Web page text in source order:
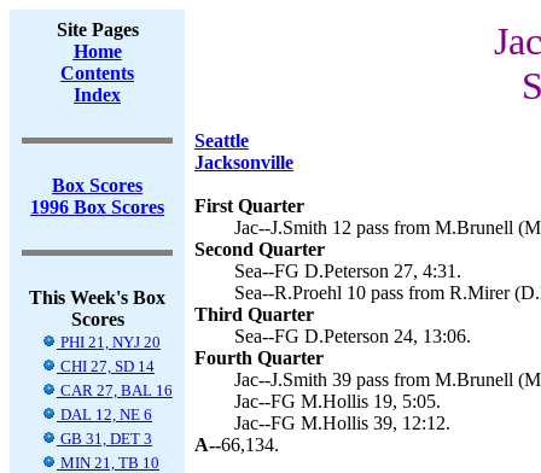
Site Pages
Home
Contents
Index
Box Scores
1996 Box Scores
This Week's Box
Scores
PHI 21, NYJ 20
CHI 27, SD 14
CAR 27, BAL 16
DAL 12, NE 6
GB 31, DET 3
MIN 21, TB 10
Seattle
Jacksonville
First Quarter
Jac--J.Smith 12 pass from M.Brunell
Second Quarter
Sea--FG D.Peterson 27, 4:31.
Sea--R.Proehl 10 pass from R.Mirer
Third Quarter
Sea--FG D.Peterson 24, 13:06.
Fourth Quarter
Jac--J.Smith 39 pass from M.Brunell
Jac--FG M.Hollis 19, 5:05.
Jac--FG M.Hollis 39, 12:12.
A--66,134.